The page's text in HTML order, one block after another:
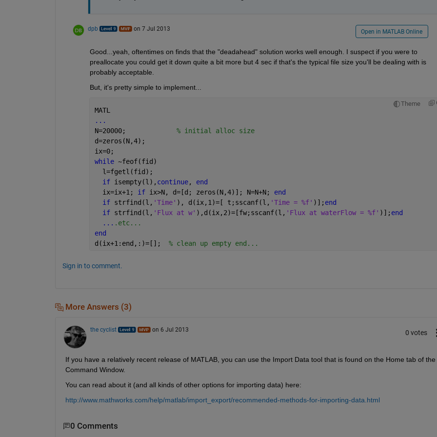
dpb on 7 Jul 2013 Open in MATLAB Online
Good...yeah, oftentimes on finds that the "deadahead" solution works well enough. I suspect if you were to
preallocate you could get it down quite a bit more but 4 sec if that's the typical file size you'll be dealing with is
probably acceptable.
But, it's pretty simple to implement...
Theme
MATL
...
N=20000; % initial alloc size
d=zeros(N,4);
ix=0;
while ~feof(fid)
  l=fgetl(fid);
if isempty(l), continue, end
  ix=ix+1;
if ix>N, d=[d; zeros(N,4)]; N=N+N; end
if strfind(l, 'Time' ), d(ix,1)=[ t;sscanf(l, 'Time = %f' )]; end
if strfind(l, 'Flux at w' ),d(ix,2)=[fw;sscanf(l, 'Flux at waterFlow = %f' )]; end
... .etc...
end
d(ix+1:end,:)=[]; % clean up empty end...
Sign in to comment.
More Answers (3)
the cyclist on 6 Jul 2013 0 votes
If you have a relatively recent release of MATLAB, you can use the Import Data tool that is found on the Home tab of the
Command Window.
You can read about it (and all kinds of other options for importing data) here:
http://www.mathworks.com/help/matlab/import_export/recommended-methods-for-importing-data.html
0 Comments